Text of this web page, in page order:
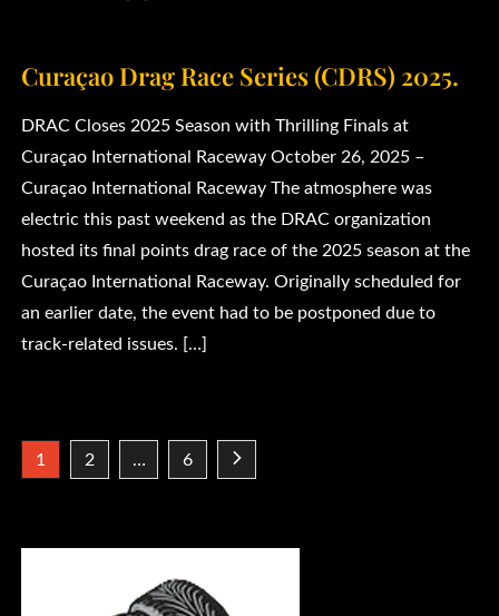
Curaçao Drag Race Series (CDRS) 2025.
DRAC Closes 2025 Season with Thrilling Finals at
Curaçao International Raceway October 26, 2025 –
Curaçao International Raceway The atmosphere was
electric this past weekend as the DRAC organization
hosted its final points drag race of the 2025 season at the
Curaçao International Raceway. Originally scheduled for
an earlier date, the event had to be postponed due to
track-related issues. […]
Posts
pagination
1 2 … 6